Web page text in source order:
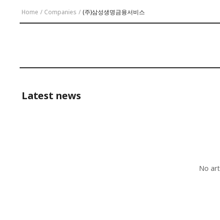
Home / Companies / (주)삼성생명금융서비스
Latest news
No